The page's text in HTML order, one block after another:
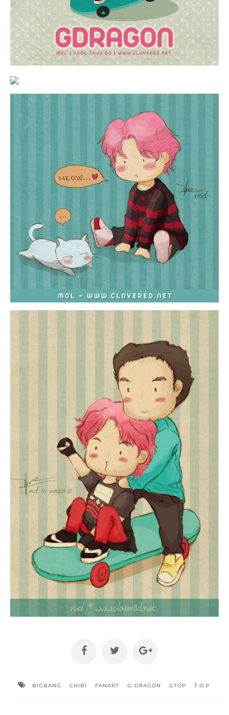
BIGBANG CHIBI FANART G-DRAGON GTOP T.O.P